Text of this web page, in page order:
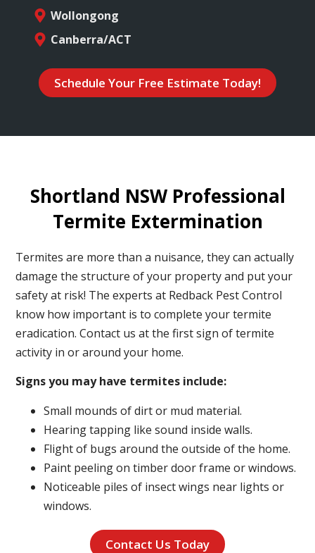
Wollongong
Canberra/ACT
Schedule Your Free Estimate Today!
Shortland NSW Professional
Termite Extermination
Termites are more than a nuisance, they can actually
damage the structure of your property and put your
safety at risk! The experts at Redback Pest Control
know how important is to complete your termite
eradication. Contact us at the first sign of termite
activity in or around your home.
Signs you may have termites include:
Small mounds of dirt or mud material.
Hearing tapping like sound inside walls.
Flight of bugs around the outside of the home.
Paint peeling on timber door frame or windows.
Noticeable piles of insect wings near lights or
windows.
Contact Us Today